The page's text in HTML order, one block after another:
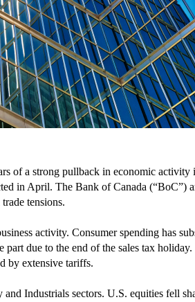
of a strong pullback in economic activity
in April. The Bank of Canada (“BoC”)
tensions.
activity. Consumer spending has
due to the end of the sales tax
by extensive tariffs.
Industrials sectors. U.S. equities fell